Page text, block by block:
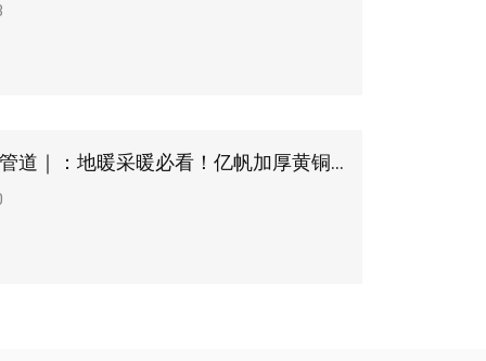
浙江亿帆管道｜：地暖采暖必看！亿帆加厚黄铜分水器，均衡控温不漏水